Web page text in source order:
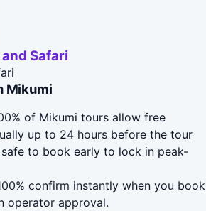
Safari
Mikumi
of Mikumi tours allow free
up to 24 hours before the tour
to book early to lock in peak-
confirm instantly when you book
operator approval.